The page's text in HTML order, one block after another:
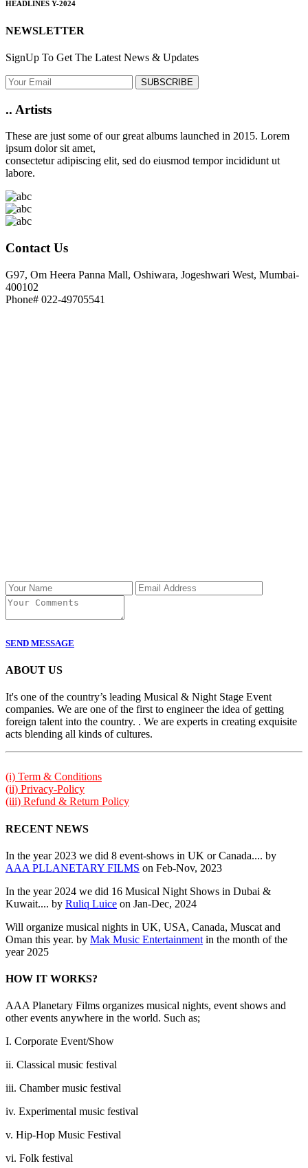
HEADLINES Y-2024
NEWSLETTER
SignUp To Get The Latest News & Updates
SUBSCRIBE
.. Artists
These are just some of our great albums launched in 2015. Lorem
ipsum dolor sit amet,
consectetur adipiscing elit, sed do eiusmod tempor incididunt ut
labore.
Contact Us
G97, Om Heera Panna Mall, Oshiwara, Jogeshwari West, Mumbai-
400102
Phone# 022-49705541
SEND MESSAGE
ABOUT US
It's one of the country’s leading Musical & Night Stage Event
companies. We are one of the first to engineer the idea of getting
foreign talent into the country. . We are experts in creating exquisite
acts blending all kinds of cultures.
(i) Term & Conditions
(ii) Privacy-Policy
(iii) Refund & Return Policy
RECENT NEWS
In the year 2023 we did 8 event-shows in UK or Canada.... by
AAA PLLANETARY FILMS on Feb-Nov, 2023
In the year 2024 we did 16 Musical Night Shows in Dubai &
Kuwait.... by Ruliq Luice on Jan-Dec, 2024
Will organize musical nights in UK, USA, Canada, Muscat and
Oman this year. by Mak Music Entertainment in the month of the
year 2025
HOW IT WORKS?
AAA Planetary Films organizes musical nights, event shows and
other events anywhere in the world. Such as;
I. Corporate Event/Show
ii. Classical music festival
iii. Chamber music festival
iv. Experimental music festival
v. Hip-Hop Music Festival
vi. Folk festival